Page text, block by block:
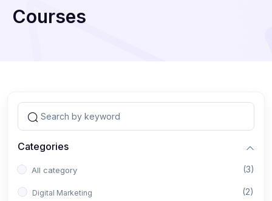
Courses
Categories
All category (3)
Digital Marketing (2)